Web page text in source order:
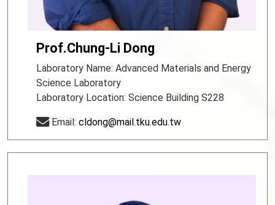
Prof.Chung-Li Dong
Laboratory Name: Advanced Materials and Energy
Science Laboratory
Laboratory Location: Science Building S228
Email: cldong@mail.tku.edu.tw